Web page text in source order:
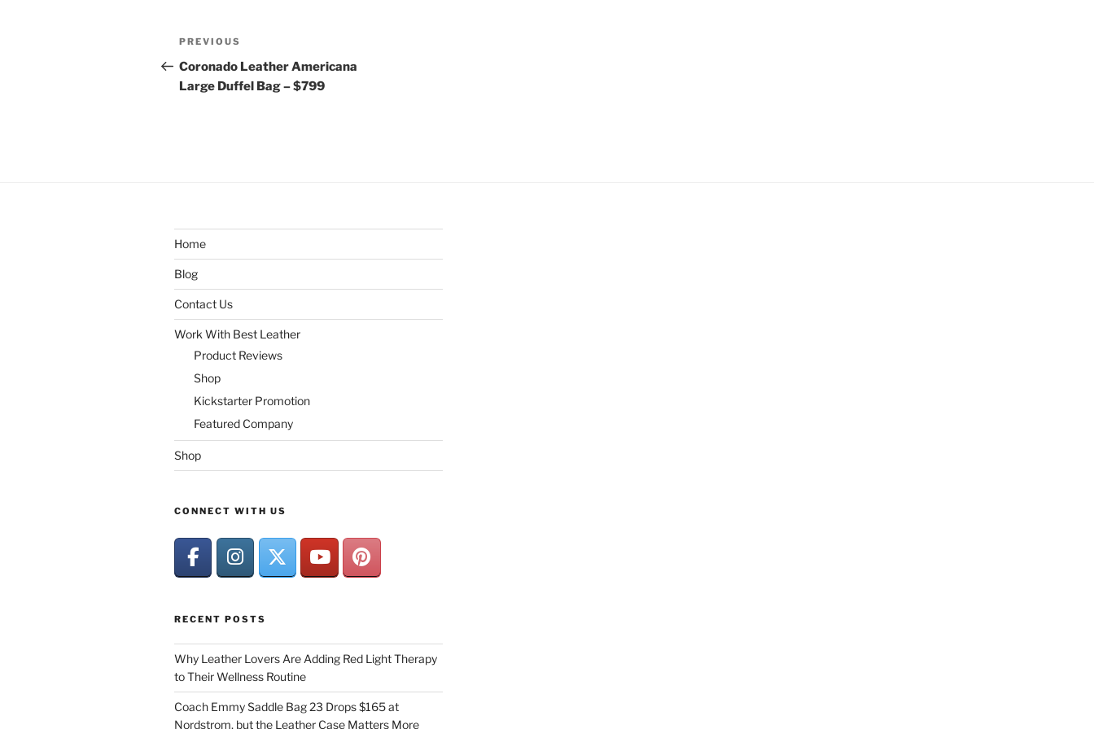
Post
navigation
Previous
Post
PREVIOUS
Coronado Leather Americana
Large Duffel Bag – $799
Home
Blog
Contact Us
Work With Best Leather
Product Reviews
Shop
Kickstarter Promotion
Featured Company
Shop
CONNECT WITH US
RECENT POSTS
Why Leather Lovers Are Adding Red Light Therapy
to Their Wellness Routine
Coach Emmy Saddle Bag 23 Drops $165 at
Nordstrom, but the Leather Case Matters More